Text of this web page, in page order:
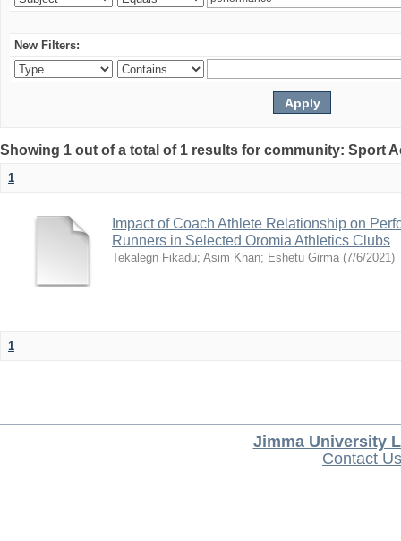
New Filters:
Showing 1 out of a total of 1 results for community: Sport
1
Impact of Coach Athlete Relationship on
Runners in Selected Oromia Athletics Clubs
Tekalegn Fikadu; Asim Khan; Eshetu Girma (7/6/2021)
1
Jimma University
Contact Us